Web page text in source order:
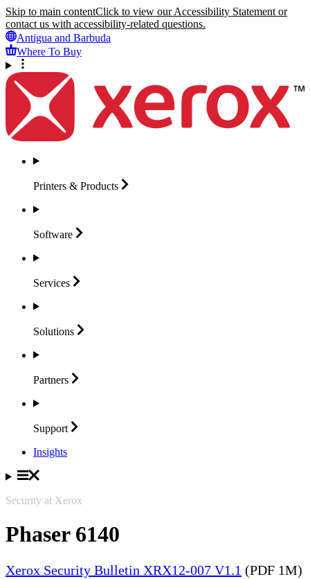
Skip to main contentClick to view our Accessibility Statement or
contact us with accessibility-related questions.
Antigua and Barbuda
Where To Buy
Printers & Products
Software
Services
Solutions
Partners
Support
Insights
Security at Xerox
Phaser 6140
Xerox Security Bulletin XRX12-007 V1.1 (PDF 1M)